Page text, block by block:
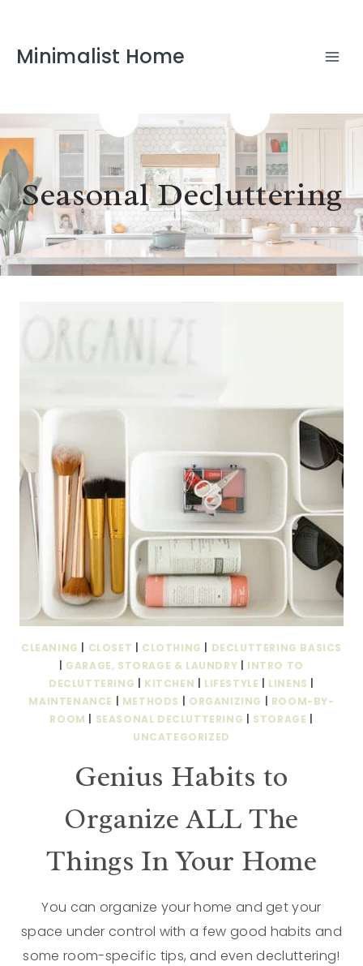
Minimalist Home
Seasonal Decluttering
CLEANING CLOSET CLOTHING
DECLUTTERING BASICS
GARAGE, STORAGE & LAUNDRY
INTRO TO
DECLUTTERING
KITCHEN LIFESTYLE LINENS
MAINTENANCE
METHODS ORGANIZING
ROOM-BY-
ROOM
SEASONAL DECLUTTERING STORAGE
UNCATEGORIZED
Genius Habits to
Organize ALL The
Things In Your Home
You can organize your home and get your
space under control with a few good habits and
some room-specific tips, and even decluttering!